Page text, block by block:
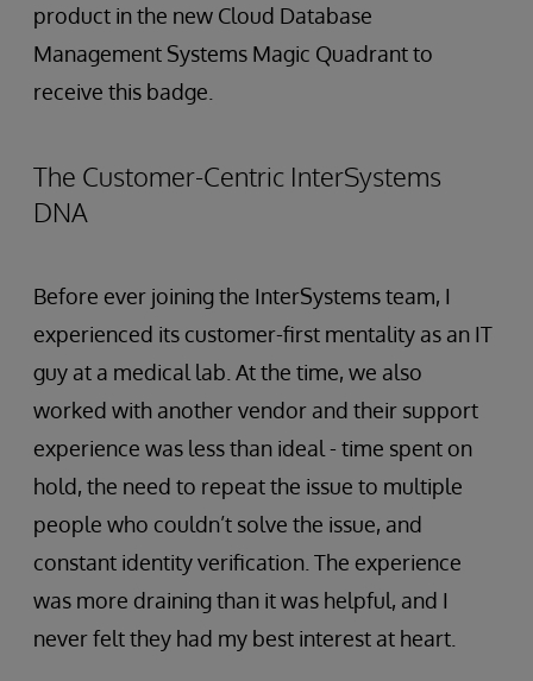
product in the new Cloud Database
Management Systems Magic Quadrant to
receive this badge.
The Customer-Centric InterSystems
DNA
Before ever joining the InterSystems team, I
experienced its customer-first mentality as an IT
guy at a medical lab. At the time, we also
worked with another vendor and their support
experience was less than ideal - time spent on
hold, the need to repeat the issue to multiple
people who couldn’t solve the issue, and
constant identity verification. The experience
was more draining than it was helpful, and I
never felt they had my best interest at heart.